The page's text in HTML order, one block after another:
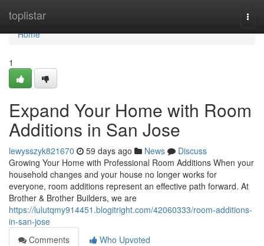
toplistar
Home
Home
1
Expand Your Home with Room
Additions in San Jose
lewysszyk821670 59 days ago News
Discuss
Growing Your Home with Professional Room Additions When your
household changes and your house no longer works for
everyone, room additions represent an effective path forward. At
Brother & Brother Builders, we are
https://lulutqmy914451.blogitright.com/42060333/room-additions-
in-san-jose
Comments
Who Upvoted